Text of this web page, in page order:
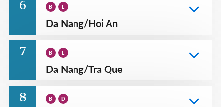
6 B L
Da Nang/Hoi An
7 B L
Da Nang/Tra Que
8 B D